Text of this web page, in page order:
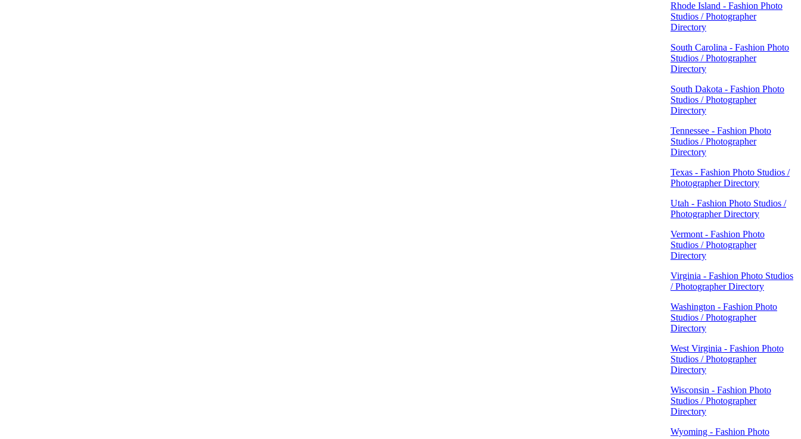
Rhode Island - Fashion Photo
Studios / Photographer
Directory
South Carolina - Fashion Photo
Studios / Photographer
Directory
South Dakota - Fashion Photo
Studios / Photographer
Directory
Tennessee - Fashion Photo
Studios / Photographer
Directory
Texas - Fashion Photo Studios /
Photographer Directory
Utah - Fashion Photo Studios /
Photographer Directory
Vermont - Fashion Photo
Studios / Photographer
Directory
Virginia - Fashion Photo Studios
/ Photographer Directory
Washington - Fashion Photo
Studios / Photographer
Directory
West Virginia - Fashion Photo
Studios / Photographer
Directory
Wisconsin - Fashion Photo
Studios / Photographer
Directory
Wyoming - Fashion Photo